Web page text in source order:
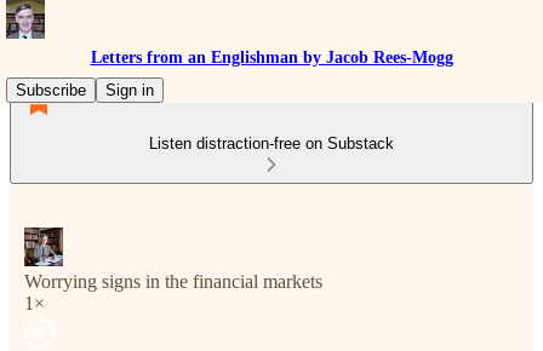
Letters from an Englishman by Jacob Rees-Mogg
Subscribe
Sign in
Listen distraction-free on Substack
Worrying signs in the financial markets
1×